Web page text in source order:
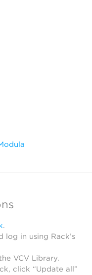
.
log in using Rack’s
VCV Library.
click “Update all”